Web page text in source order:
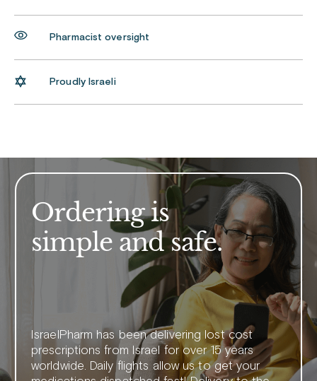
Pharmacist oversight
Proudly Israeli
Ordering is
simple and safe.
IsraelPharm has been delivering lost cost
prescriptions from Israel for over 15 years
worldwide. Daily flights allow us to get your